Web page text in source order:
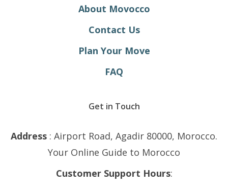
About Movocco
Contact Us
Plan Your Move
FAQ
Get in Touch
Address : Airport Road, Agadir 80000, Morocco.
Your Online Guide to Morocco
Customer Support Hours: